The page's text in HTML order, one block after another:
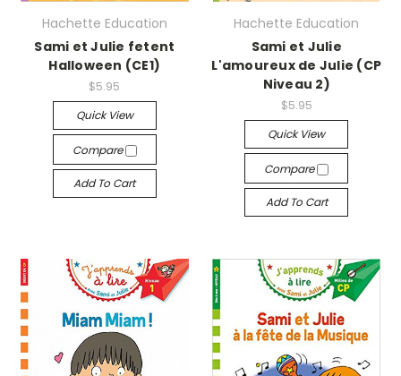
Hachette Education
Sami et Julie fetent
Halloween (CE1)
$5.95
Quick View
Compare
Add To Cart
Hachette Education
Sami et Julie
L'amoureux de Julie (CP
Niveau 2)
$5.95
Quick View
Compare
Add To Cart